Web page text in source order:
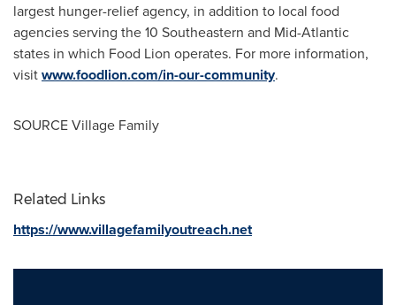
largest hunger-relief agency, in addition to local food
agencies serving the 10 Southeastern and Mid-Atlantic
states in which Food Lion operates. For more information,
visitwww.foodlion.com/in-our-community.
SOURCE Village Family
Related Links
https://www.villagefamilyoutreach.net